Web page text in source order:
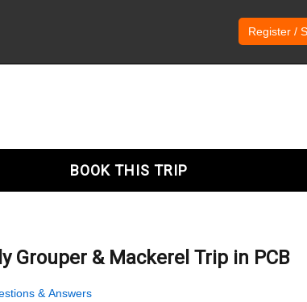
Register /
BOOK THIS TRIP
Grouper & Mackerel Trip in PCB
& Answers